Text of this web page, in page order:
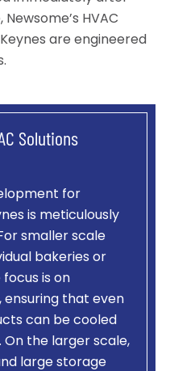
HVAC
are engineered
Solutions
for
is meticulously
smaller scale
bakeries or
is on
ensuring that even
can be cooled
the larger scale,
large storage